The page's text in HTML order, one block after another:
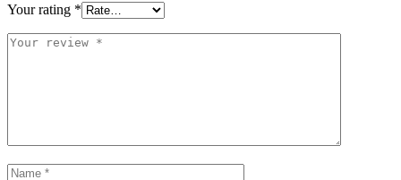
Your rating *